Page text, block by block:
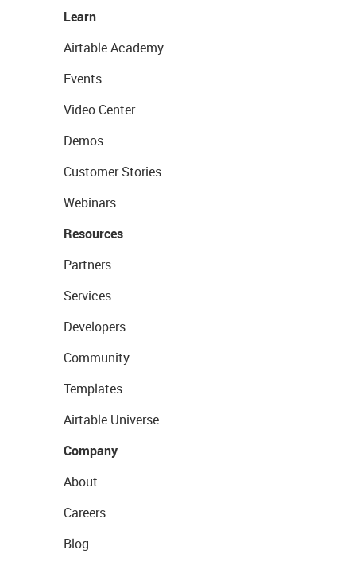
Learn
Airtable Academy
Events
Video Center
Demos
Customer Stories
Webinars
Resources
Partners
Services
Developers
Community
Templates
Airtable Universe
Company
About
Careers
Blog